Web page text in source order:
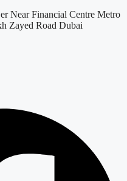
Near Financial Centre Metro
Zayed Road Dubai